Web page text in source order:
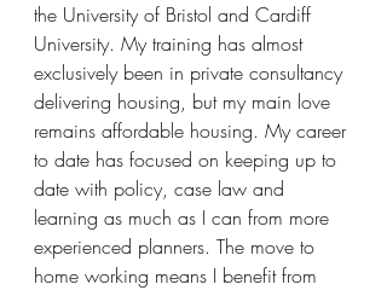
the University of Bristol and Cardiff
University. My training has almost
exclusively been in private consultancy
delivering housing, but my main love
remains affordable housing. My career
to date has focused on keeping up to
date with policy, case law and
learning as much as I can from more
experienced planners. The move to
home working means I benefit from